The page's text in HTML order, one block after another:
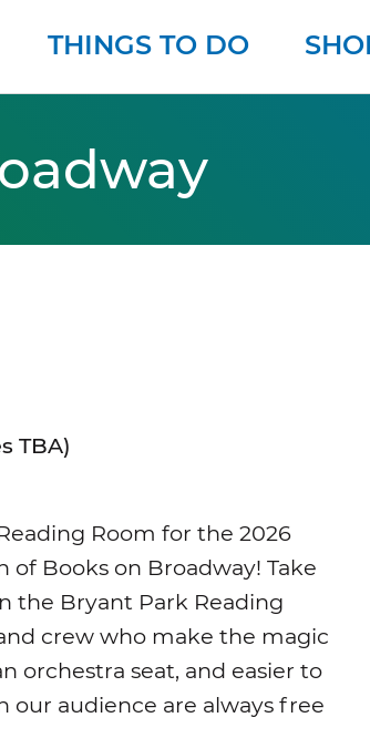
THINGS TO DO
TBA)
Room for the 2026
Books on Broadway! Take
the Bryant Park Reading
crew who make the magic
orchestra seat, and easier to
our audience are always free